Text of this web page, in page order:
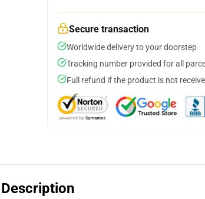
Secure transaction
Worldwide delivery to your doorstep
Tracking number provided for all
Full refund if the product is not
Description